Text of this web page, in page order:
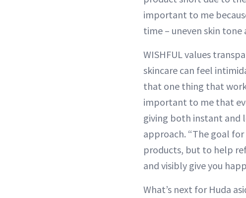
important to me
time – uneven skin tone
WISHFUL values
skincare can feel
that one thing that
important to me that
giving both instant and
approach. “The goal
products, but to help
and visibly give you
What’s next for Huda